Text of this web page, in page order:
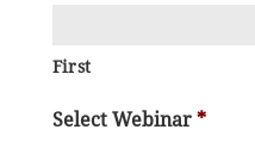
First
Select Webinar *